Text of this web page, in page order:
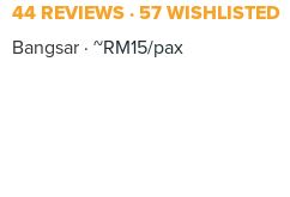
44 REVIEWS 57 WISHLISTED
Bangsar ~RM15/pax